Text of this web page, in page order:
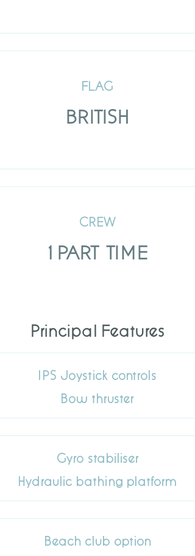
FLAG
BRITISH
CREW
1 PART TIME
Principal Features
IPS Joystick controls
Bow thruster
Gyro stabiliser
Hydraulic bathing platform
Beach club option